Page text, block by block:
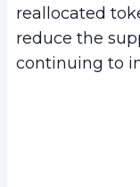
reallocated
reduce the
continuing to